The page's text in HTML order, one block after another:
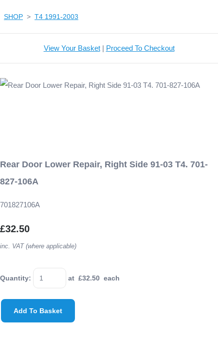
SHOP > T4 1991-2003
View Your Basket| Proceed To Checkout
Rear Door Lower Repair, Right Side 91-03 T4. 701-
827-106A
701827106A
£32.50
inc. VAT (where applicable)
Quantity: at £32.50 each
Add To Basket